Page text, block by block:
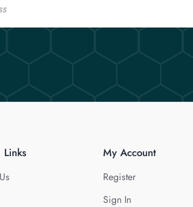
Links My Account
Register
Sign In